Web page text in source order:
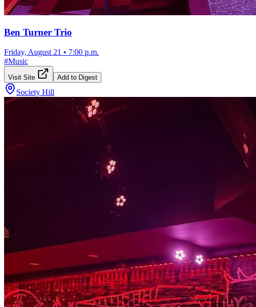
Ben Turner Trio
Friday, August 21 • 7:00 p.m.
#Music
Visit Site Add to Digest
Society Hill